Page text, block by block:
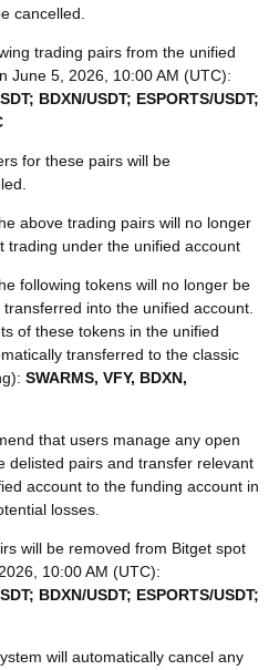
cancelled.
trading pairs from the unified
June 5, 2026, 10:00 AM (UTC):
BDXN/USDT; ESPORTS/USDT;
for these pairs will be
above trading pairs will no longer
trading under the unified account
following tokens will no longer be
into the unified account.
of these tokens in the unified
transferred to the classic
SWARMS, VFY, BDXN,
that users manage any open
delisted pairs and transfer relevant
account to the funding account in
losses.
will be removed from Bitget spot
10:00 AM (UTC):
BDXN/USDT; ESPORTS/USDT;
will automatically cancel any